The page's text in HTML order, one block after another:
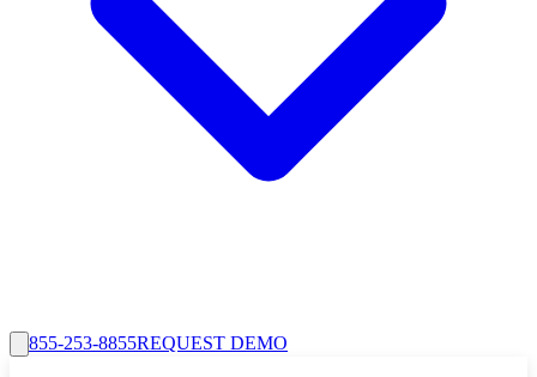
855-253-8855REQUEST DEMO